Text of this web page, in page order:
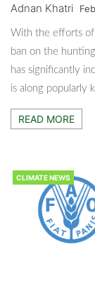
Adnan Khatri
With the efforts
ban on the
has significantly
is along popularly
READ MORE
CLIMATE NEWS